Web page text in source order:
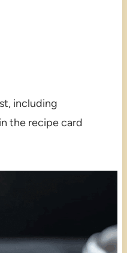
including
the recipe card